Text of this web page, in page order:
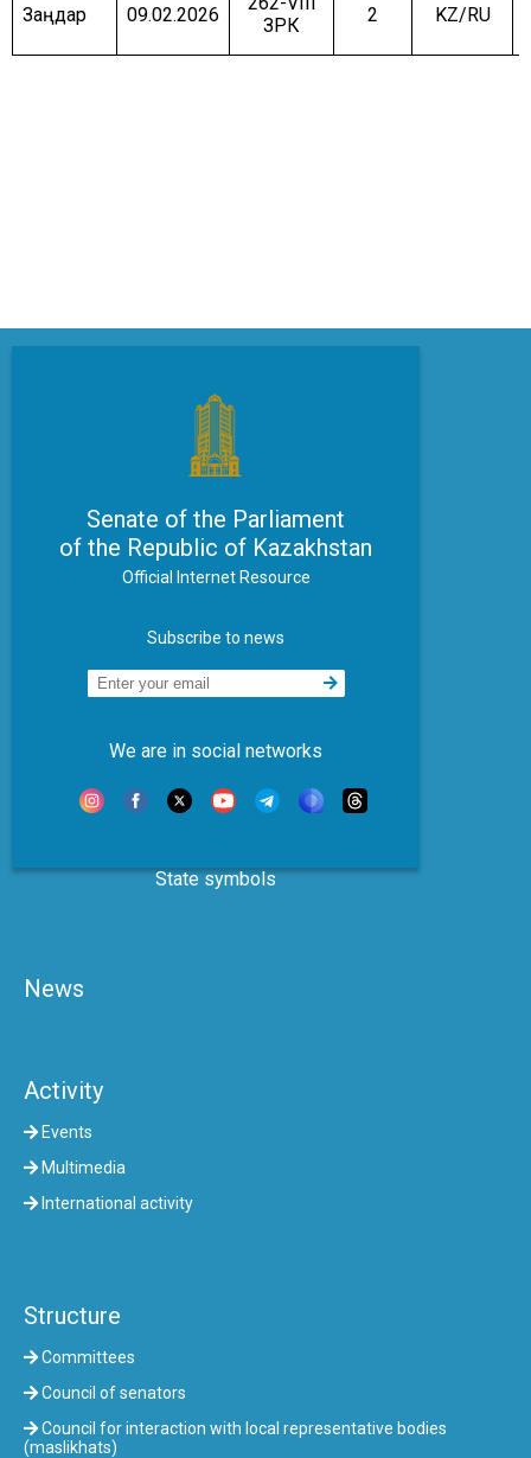
Заңдар 09.02.2026
ЗРК
2 KZ/RU
Senate of the Parliament
of the Republic of Kazakhstan
Official Internet Resource
Subscribe to news
We are in social networks
State symbols
News
Activity
Events
Multimedia
International activity
Structure
Committees
Council of senators
Council for interaction with local representative bodies
(maslikhats)